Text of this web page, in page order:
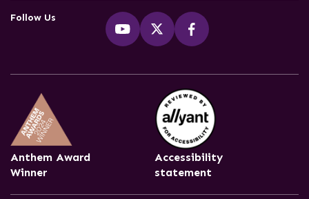
Follow Us
Anthem Award
Winner
Accessibility
statement